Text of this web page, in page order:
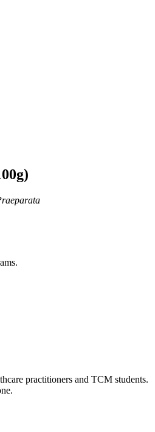
practitioners and TCM students.